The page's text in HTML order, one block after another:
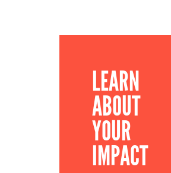
LEARN
ABOUT
YOUR
IMPACT